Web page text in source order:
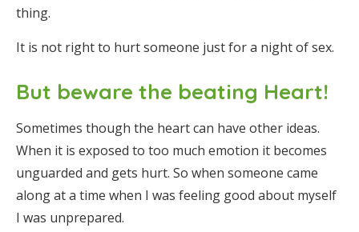
thing.
It is not right to hurt someone just for a night of sex.
But beware the beating Heart!
Sometimes though the heart can have other ideas.
When it is exposed to too much emotion it becomes
unguarded and gets hurt. So when someone came
along at a time when I was feeling good about myself
I was unprepared.